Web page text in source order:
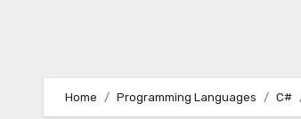
Home Programming Languages C#